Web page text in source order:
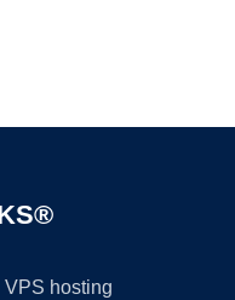
hosting